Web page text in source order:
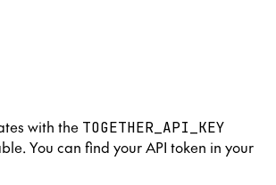
with the TOGETHER_API_KEY
You can find your API token in your